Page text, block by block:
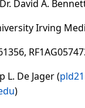
David A.
Irving
L. De Jager (
)